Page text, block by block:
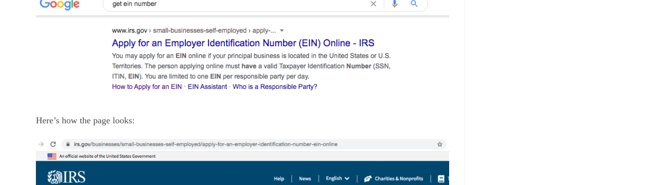
Here’s how the page looks: